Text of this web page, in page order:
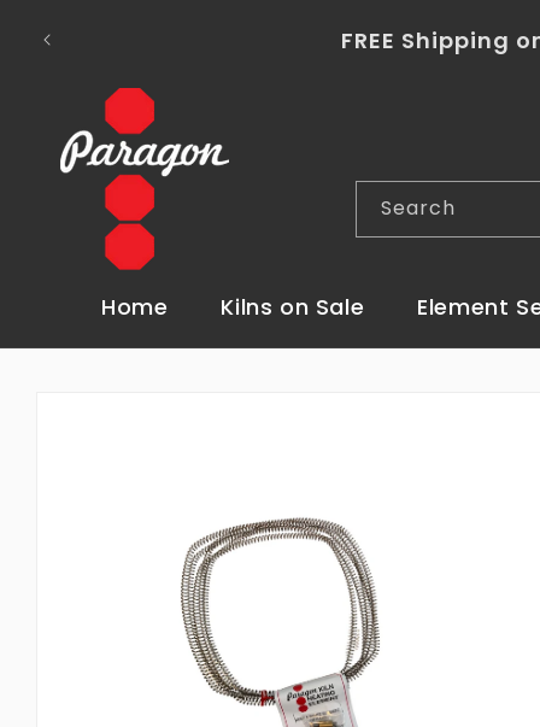
contentTo place a kiln order outside of the
Home Kilns on Sale Element
Search